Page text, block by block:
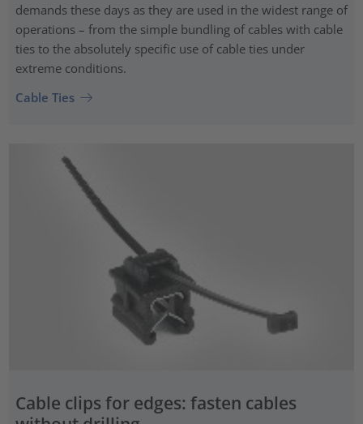
demands these days as they are used in the widest range of
operations – from the simple bundling of cables with cable
ties to the absolutely specific use of cable ties under
extreme conditions.
Cable Ties
Cable clips for edges: fasten cables